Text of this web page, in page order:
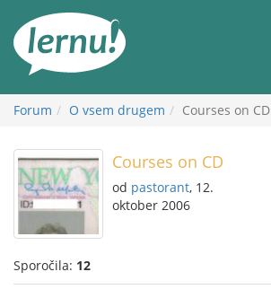
vsebini
Forum O vsem drugem Courses on CD
Courses on CD
od pastorant, 12.
oktober 2006
Sporočila: 12